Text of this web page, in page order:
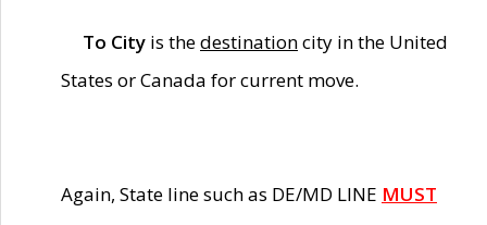
To City is thedestinationcity in the United
States or Canada for current move.
Again, State line such as DE/MD LINE MUST